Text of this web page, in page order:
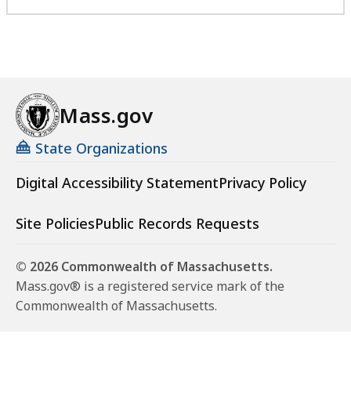
Mass.gov
State Organizations
Digital Accessibility StatementPrivacy Policy
Site PoliciesPublic Records Requests
© 2026 Commonwealth of Massachusetts.
Mass.gov® is a registered service mark of the
Commonwealth of Massachusetts.